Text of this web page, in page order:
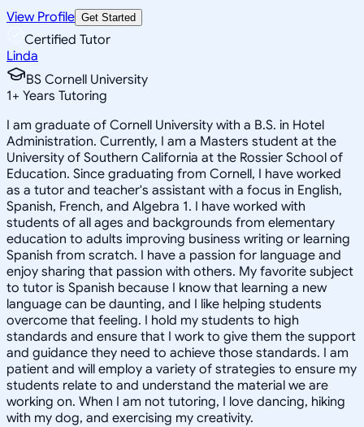
View Profile Get Started
Certified Tutor
Linda
BS Cornell University
1+ Years Tutoring
I am graduate of Cornell University with a B.S. in Hotel
Administration. Currently, I am a Masters student at the
University of Southern California at the Rossier School of
Education. Since graduating from Cornell, I have worked
as a tutor and teacher's assistant with a focus in English,
Spanish, French, and Algebra 1. I have worked with
students of all ages and backgrounds from elementary
education to adults improving business writing or learning
Spanish from scratch. I have a passion for language and
enjoy sharing that passion with others. My favorite subject
to tutor is Spanish because I know that learning a new
language can be daunting, and I like helping students
overcome that feeling. I hold my students to high
standards and ensure that I work to give them the support
and guidance they need to achieve those standards. I am
patient and will employ a variety of strategies to ensure my
students relate to and understand the material we are
working on. When I am not tutoring, I love dancing, hiking
with my dog, and exercising my creativity.